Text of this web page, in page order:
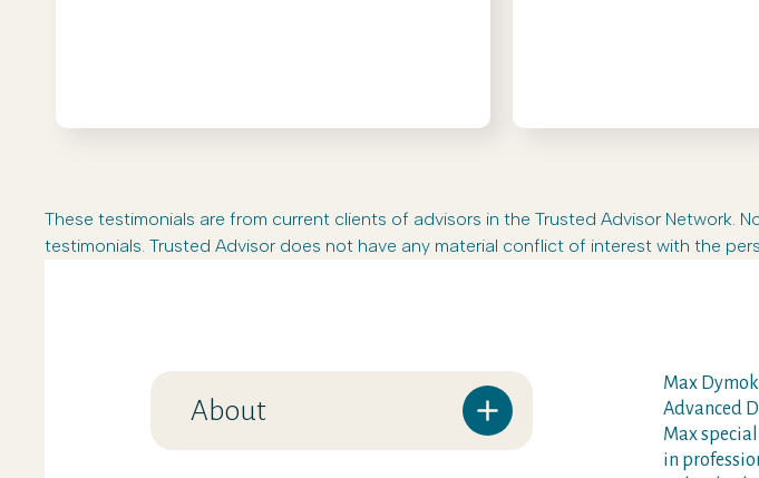
These testimonials are from current clients of advisors in the Trusted Advisor
testimonials. Trusted Advisor does not have any material conflict of interest with the
About
Max
Advanced
Max
in